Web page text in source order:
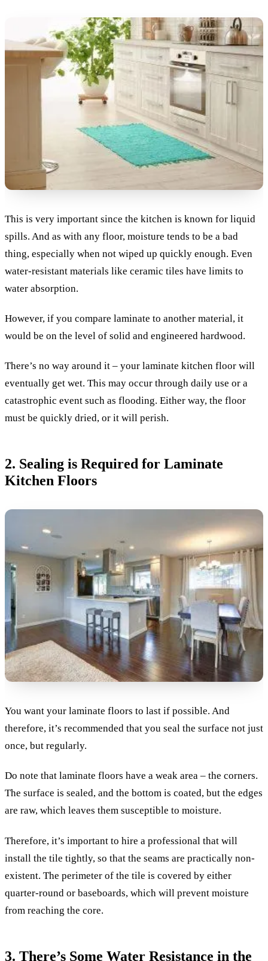
This is very important since the kitchen is known for liquid
spills. And as with any floor, moisture tends to be a bad
thing, especially when not wiped up quickly enough. Even
water-resistant materials like ceramic tiles have limits to
water absorption.
However, if you compare laminate to another material, it
would be on the level of solid and engineered hardwood.
There’s no way around it – your laminate kitchen floor will
eventually get wet. This may occur through daily use or a
catastrophic event such as flooding. Either way, the floor
must be quickly dried, or it will perish.
2. Sealing is Required for Laminate
Kitchen Floors
You want your laminate floors to last if possible. And
therefore, it’s recommended that you seal the surface not just
once, but regularly.
Do note that laminate floors have a weak area – the corners.
The surface is sealed, and the bottom is coated, but the edges
are raw, which leaves them susceptible to moisture.
Therefore, it’s important to hire a professional that will
install the tile tightly, so that the seams are practically non-
existent. The perimeter of the tile is covered by either
quarter-round or baseboards, which will prevent moisture
from reaching the core.
3. There’s Some Water Resistance in the